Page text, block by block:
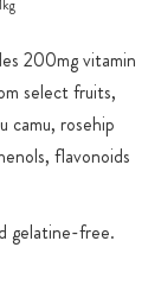
200mg vitamin
select fruits,
camu, rosehip
flavonoids
gelatine-free.